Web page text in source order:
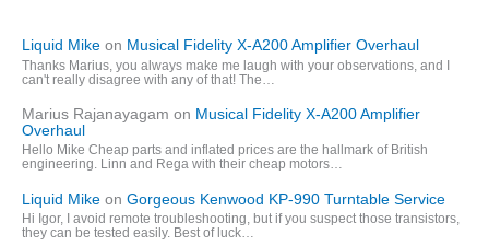
Liquid Mike on Musical Fidelity X-A200 Amplifier Overhaul
Thanks Marius, you always make me laugh with your observations, and I
can't really disagree with any of that! The…
Marius Rajanayagam on Musical Fidelity X-A200 Amplifier
Overhaul
Hello Mike Cheap parts and inflated prices are the hallmark of British
engineering. Linn and Rega with their cheap motors…
Liquid Mike on Gorgeous Kenwood KP-990 Turntable Service
Hi Igor, I avoid remote troubleshooting, but if you suspect those transistors,
they can be tested easily. Best of luck…